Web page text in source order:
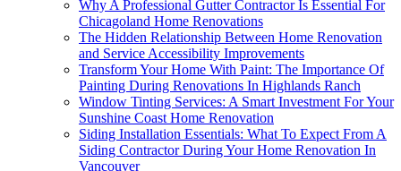
Why A Professional Gutter Contractor Is Essential For
Chicagoland Home Renovations
The Hidden Relationship Between Home Renovation
and Service Accessibility Improvements
Transform Your Home With Paint: The Importance Of
Painting During Renovations In Highlands Ranch
Window Tinting Services: A Smart Investment For Your
Sunshine Coast Home Renovation
Siding Installation Essentials: What To Expect From A
Siding Contractor During Your Home Renovation In
Vancouver